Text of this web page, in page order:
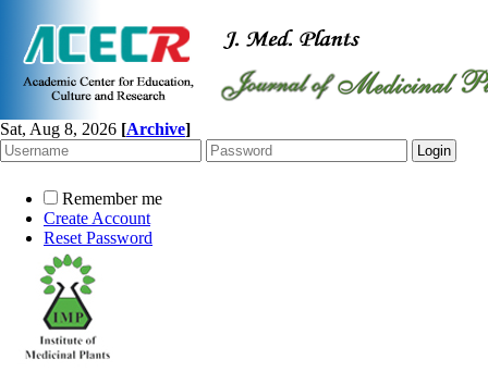
Sat, Aug 8, 2026 [Archive]
Remember me
Create Account
Reset Password